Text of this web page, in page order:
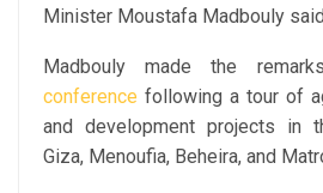
Minister Moustafa Madbouly
Madbouly made the
conference following a tour of
and development projects in
Giza, Menoufia, Beheira, and